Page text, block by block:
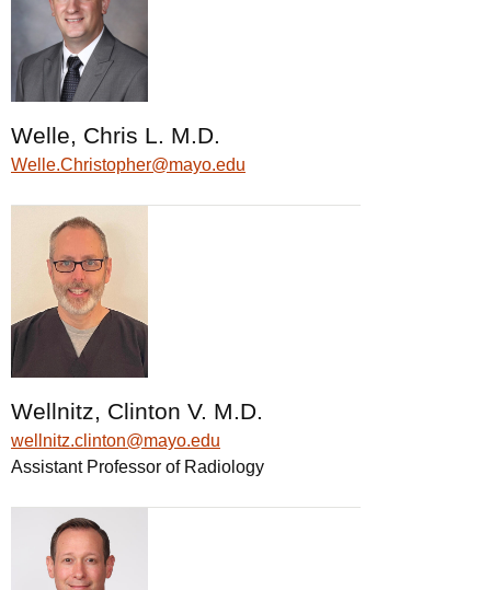
Welle, Chris L. M.D.
Welle.Christopher@mayo.edu
Wellnitz, Clinton V. M.D.
wellnitz.clinton@mayo.edu
Assistant Professor of Radiology